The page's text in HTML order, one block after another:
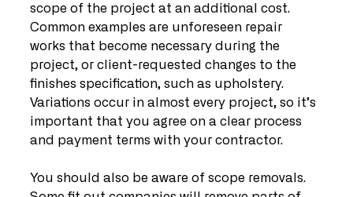
scope of the project at an additional cost.
Common examples are unforeseen repair
works that become necessary during the
project, or client-requested changes to the
finishes specification, such as upholstery.
Variations occur in almost every project, so it’s
important that you agree on a clear process
and payment terms with your contractor.
You should also be aware of scope removals.